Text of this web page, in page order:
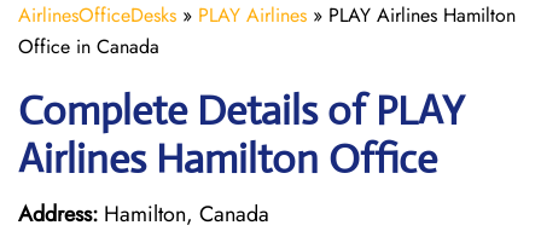
AirlinesOfficeDesks » PLAY Airlines » PLAY Airlines Hamilton
Office in Canada
Complete Details of PLAY
Airlines Hamilton Office
Address: Hamilton, Canada